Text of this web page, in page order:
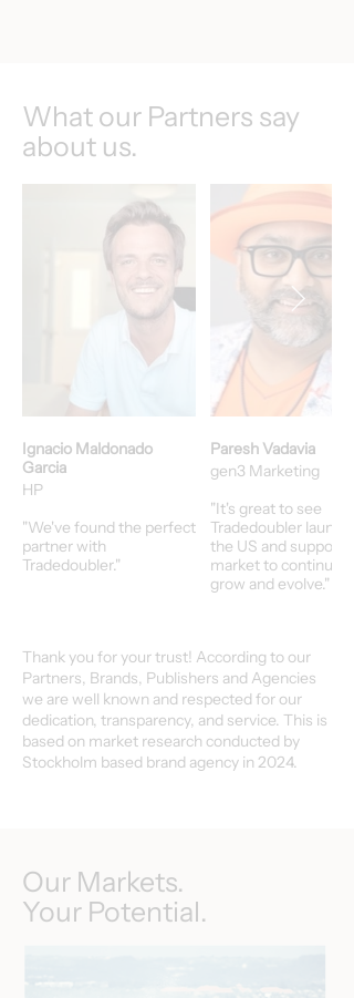
What our Partners say
about us.
Thank you for your trust! According to our
Partners, Brands, Publishers and Agencies
we are well known and respected for our
dedication, transparency, and service. This is
based on market research conducted by
Stockholm based brand agency in 2024.
Ignacio Maldonado
Garcia
HP​
"We've found the perfect
partner with
Tradedoubler."
Paresh Vadavia
gen3 Marketing
"It's great to see
Tradedoubler launch
the US and support
market to
grow and evolve."
Our Markets.
Your Potential.